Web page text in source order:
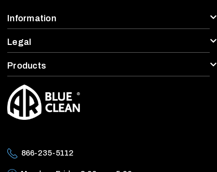
Information
Legal
Products
866-235-5112